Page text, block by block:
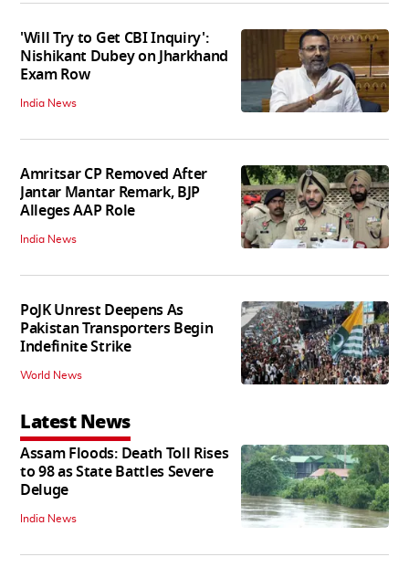
'Will Try to Get CBI Inquiry':
Nishikant Dubey on Jharkhand
Exam Row
India News
Amritsar CP Removed After
Jantar Mantar Remark, BJP
Alleges AAP Role
India News
PoJK Unrest Deepens As
Pakistan Transporters Begin
Indefinite Strike
World News
Latest News
Assam Floods: Death Toll Rises
to 98 as State Battles Severe
Deluge
India News